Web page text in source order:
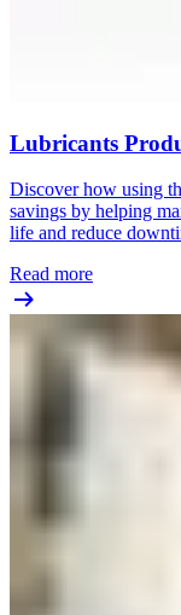
Lubricants
Discover how using
savings by helping
life and reduce
Read more